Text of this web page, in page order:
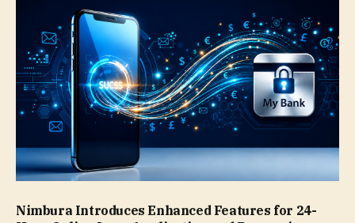
Nimbura Introduces Enhanced Features for 24-